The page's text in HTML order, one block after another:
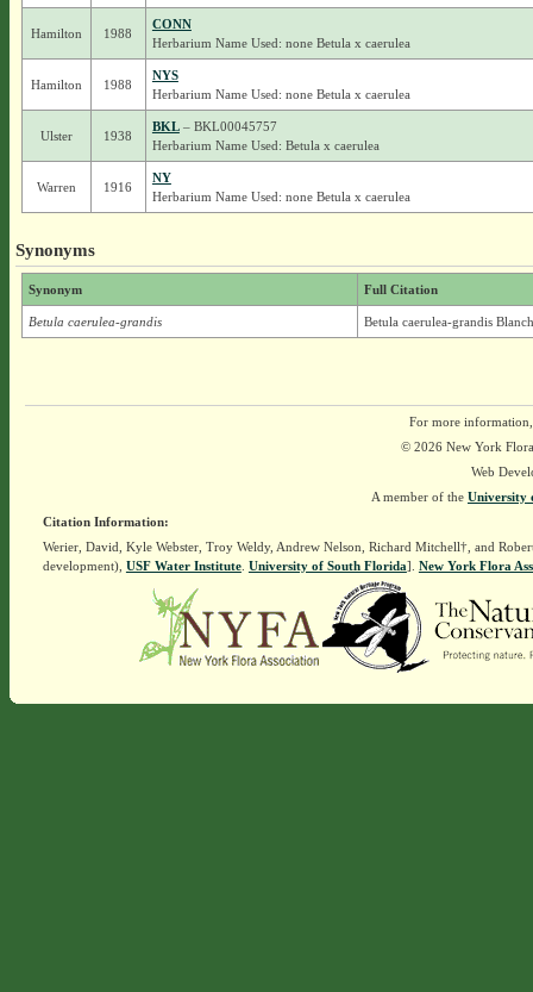
Hamilton 1988
CONN
Herbarium Name Used: none Betula x caerulea
Hamilton 1988
NYS
Herbarium Name Used: none Betula x caerulea
Ulster 1938
BKL– BKL00045757
Herbarium Name Used: Betula x caerulea
Warren 1916
NY
Herbarium Name Used: none Betula x caerulea
Synonyms
Synonym Full Citation
Betula caerulea-grandis Betula caerulea-grandis
For more
© 2026 New York
Web
A member of the University
Citation Information:
Werier, David, Kyle Webster, Troy Weldy, Andrew Nelson, Richard Mitchell†, and
development), USF Water Institute. University of South Florida]. New York Flora